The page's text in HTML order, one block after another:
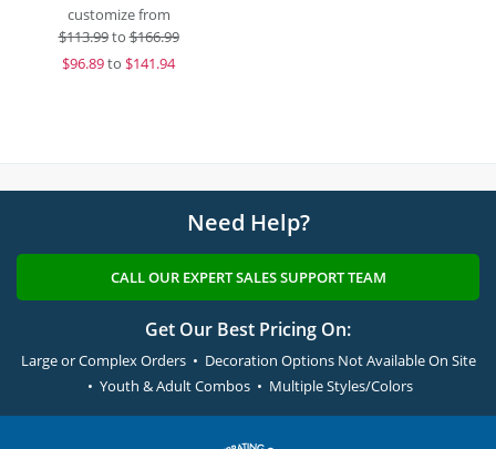
customize from
$113.99to$166.99
$96.89to $141.94
Need Help?
CALL OUR EXPERT SALES SUPPORT TEAM
Get Our Best Pricing On:
Large or Complex Orders • Decoration Options Not Available On Site
• Youth & Adult Combos • Multiple Styles/Colors